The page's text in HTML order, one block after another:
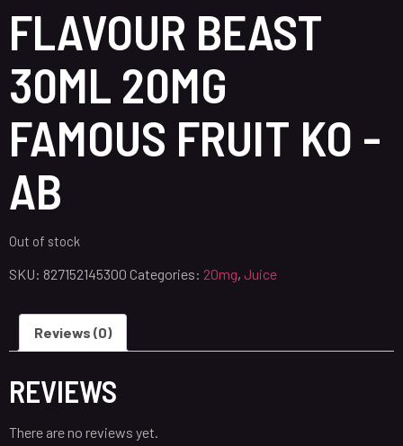
FLAVOUR BEAST
30ML 20MG
FAMOUS FRUIT KO -
AB
Out of stock
SKU: 827152145300 Categories: 20mg, Juice
Reviews (0)
REVIEWS
There are no reviews yet.